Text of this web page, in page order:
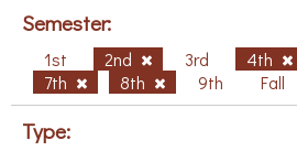
Semester:
1st 2nd 3rd 4th
7th
8th 9th Fall
Type: